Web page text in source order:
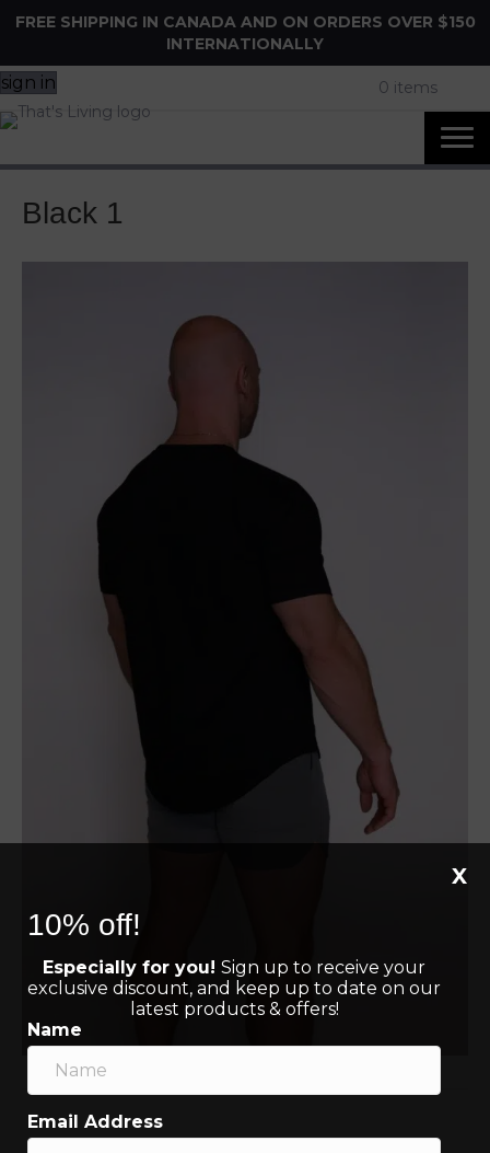
FREE SHIPPING IN CANADA AND ON ORDERS OVER $150
INTERNATIONALLY
sign in 0 items
Black 1
10% off!
Especially for you! Sign up to receive your
exclusive discount, and keep up to date on our
latest products & offers!
Name
Email Address
X